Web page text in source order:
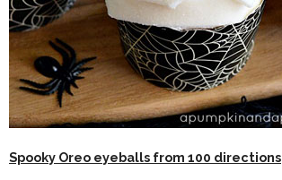
Spooky Oreo eyeballs from 100 directions